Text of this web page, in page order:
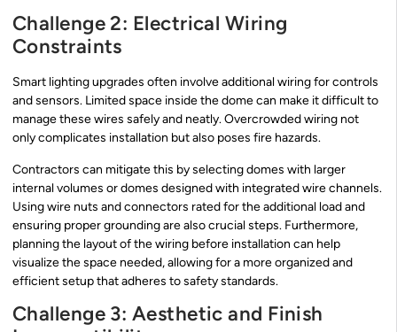
Challenge 2: Electrical Wiring
Constraints
Smart lighting upgrades often involve additional wiring for controls
and sensors. Limited space inside the dome can make it difficult to
manage these wires safely and neatly. Overcrowded wiring not
only complicates installation but also poses fire hazards.
Contractors can mitigate this by selecting domes with larger
internal volumes or domes designed with integrated wire channels.
Using wire nuts and connectors rated for the additional load and
ensuring proper grounding are also crucial steps. Furthermore,
planning the layout of the wiring before installation can help
visualize the space needed, allowing for a more organized and
efficient setup that adheres to safety standards.
Challenge 3: Aesthetic and Finish